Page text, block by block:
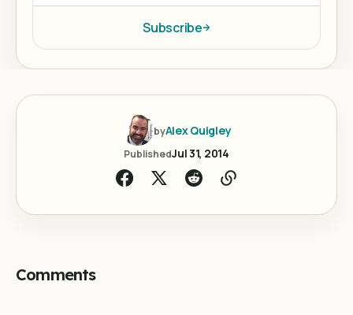
Subscribe
byAlex Quigley
PublishedJul 31, 2014
Comments